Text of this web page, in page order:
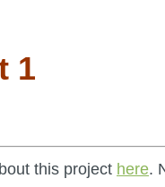
1
this project here.